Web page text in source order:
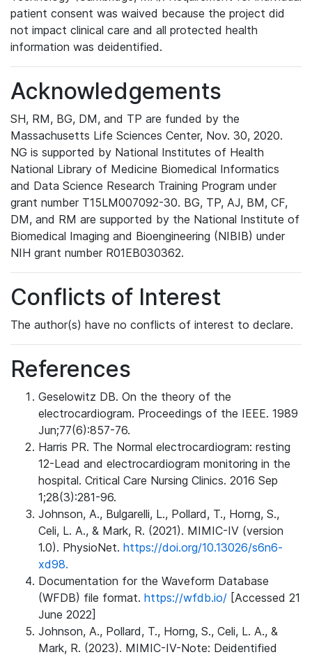
patient consent was waived because the project did
not impact clinical care and all protected health
information was deidentified.
Acknowledgements
SH, RM, BG, DM, and TP are funded by the
Massachusetts Life Sciences Center, Nov. 30, 2020.
NG is supported by National Institutes of Health
National Library of Medicine Biomedical Informatics
and Data Science Research Training Program under
grant number T15LM007092-30. BG, TP, AJ, BM, CF,
DM, and RM are supported by the National Institute of
Biomedical Imaging and Bioengineering (NIBIB) under
NIH grant number R01EB030362.
Conflicts of Interest
The author(s) have no conflicts of interest to declare.
References
Geselowitz DB. On the theory of the
electrocardiogram. Proceedings of the IEEE. 1989
Jun;77(6):857-76.
Harris PR. The Normal electrocardiogram: resting
12-Lead and electrocardiogram monitoring in the
hospital. Critical Care Nursing Clinics. 2016 Sep
1;28(3):281-96.
Johnson, A., Bulgarelli, L., Pollard, T., Horng, S.,
Celi, L. A., & Mark, R. (2021). MIMIC-IV (version
1.0). PhysioNet. https://doi.org/10.13026/s6n6-
xd98.
Documentation for the Waveform Database
(WFDB) file format. https://wfdb.io/ [Accessed 21
June 2022]
Johnson, A., Pollard, T., Horng, S., Celi, L. A., &
Mark, R. (2023). MIMIC-IV-Note: Deidentified